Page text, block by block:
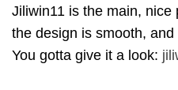
Jiliwin11 is the main, nice
the design is smooth, and
You gotta give it a look: